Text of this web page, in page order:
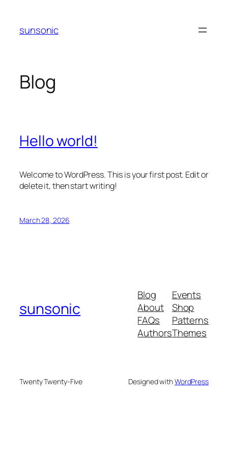
content
sunsonic
Blog
Hello world!
Welcome to WordPress. This is your first post. Edit or
delete it, then start writing!
March 28, 2026
sunsonic
Blog
About
FAQs
Authors
Events
Shop
Patterns
Themes
Twenty Twenty-Five Designed withWordPress